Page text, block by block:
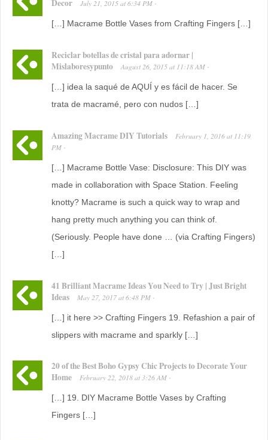
Decor
July 21, 2015 at 6:34 PM ·
[…] Macrame Bottle Vases from Crafting Fingers […]
Reciclar botellas de cristal para adornar |
Mislaboresypunto
August 26, 2015 at 11:18 AM ·
[…] idea la saqué de AQUÍ y es fácil de hacer. Se
trata de macramé, pero con nudos […]
Amazing Macrame DIY Tutorials February 1, 2016 at 11:19
PM ·
[…] Macrame Bottle Vase: Disclosure: This DIY was
made in collaboration with Space Station. Feeling
knotty? Macrame is such a quick way to wrap and
hang pretty much anything you can think of.
(Seriously. People have done … (via Crafting Fingers)
[…]
41 Brilliant Macrame Ideas You Need to Try | Just Bright
Ideas
May 27, 2017 at 6:48 PM ·
[…] it here >> Crafting Fingers 19. Refashion a pair of
slippers with macrame and sparkly […]
20 of the Best Boho Gypsy Chic Projects to Decorate Your
Home
February 22, 2018 at 3:26 AM ·
[…] 19. DIY Macrame Bottle Vases by Crafting
Fingers […]